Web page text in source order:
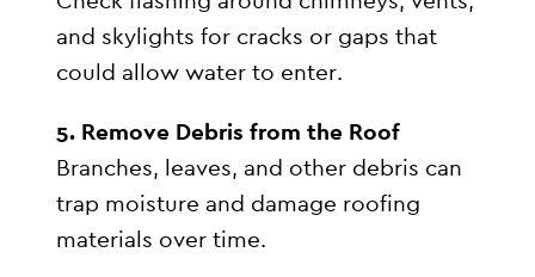
and skylights for cracks or gaps that
could allow water to enter.
5. Remove Debris from the Roof
Branches, leaves, and other debris can
trap moisture and damage roofing
materials over time.